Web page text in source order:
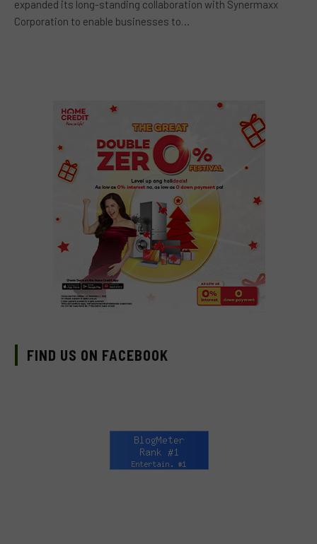
expanded its long-standing collaboration with Synermaxx
Corporation to enable businesses to…
FIND US ON FACEBOOK